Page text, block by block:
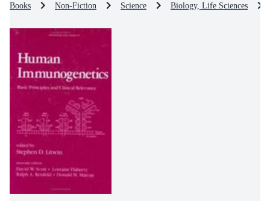
Books Non-Fiction Science Biology, Life Sciences